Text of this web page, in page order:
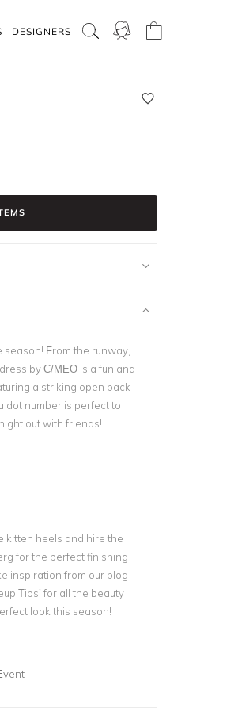
DESIGNERS
season! From the runway,
by C/MEO is a fun and
a striking open back
dot number is perfect to
out with friends!
kitten heels and hire the
for the perfect finishing
inspiration from our blog
Tips’ for all the beauty
look this season!